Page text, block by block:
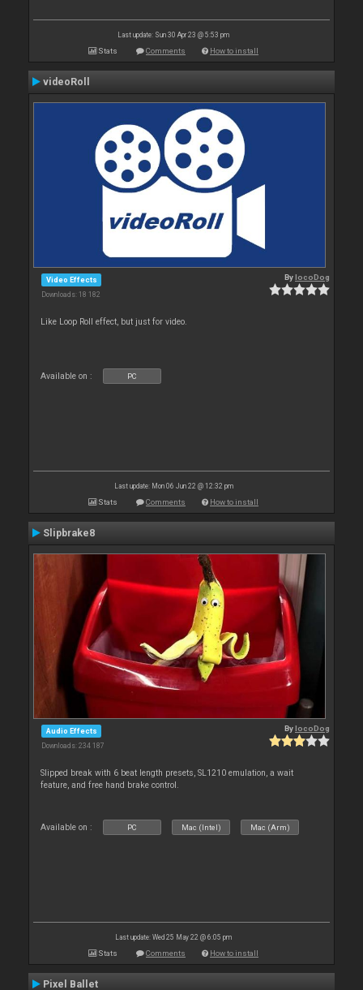
Last update: Sun 30 Apr 23 @ 5:53 pm
Stats Comments How to install
videoRoll
Video Effects
Downloads: 18 182
BylocoDog
Like Loop Roll effect, but just for video.
Available on : PC
Last update: Mon 06 Jun 22 @ 12:32 pm
Stats Comments How to install
Slipbrake8
Audio Effects
Downloads: 234 187
BylocoDog
Slipped break with 6 beat length presets, SL1210 emulation, a wait
feature, and free hand brake control.
Available on : PC Mac (Intel) Mac (Arm)
Last update: Wed 25 May 22 @ 6:05 pm
Stats Comments How to install
Pixel Ballet